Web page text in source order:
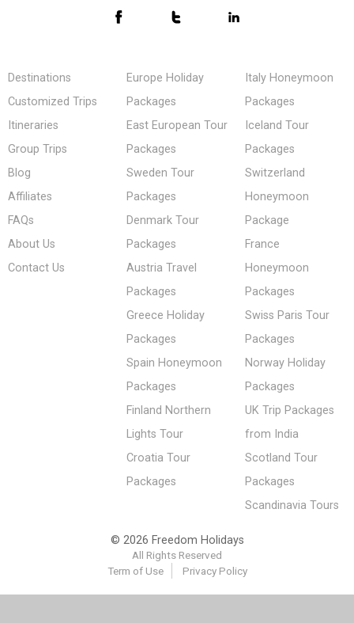
Destinations
Customized Trips
Itineraries
Group Trips
Blog
Affiliates
FAQs
About Us
Contact Us
Europe Holiday
Packages
East European Tour
Packages
Sweden Tour
Packages
Denmark Tour
Packages
Austria Travel
Packages
Greece Holiday
Packages
Spain Honeymoon
Packages
Finland Northern
Lights Tour
Croatia Tour
Packages
Italy Honeymoon
Packages
Iceland Tour
Packages
Switzerland
Honeymoon
Package
France
Honeymoon
Packages
Swiss Paris Tour
Packages
Norway Holiday
Packages
UK Trip Packages
from India
Scotland Tour
Packages
Scandinavia Tours
© 2026 Freedom Holidays
All Rights Reserved
Term of Use
Privacy Policy